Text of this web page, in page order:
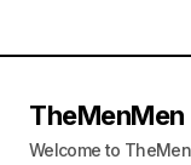
TheMenMen
Welcome to